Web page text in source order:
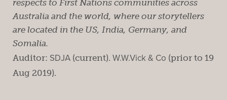
respects to First Nations communities across
Australia and the world, where our storytellers
are located in the US, India, Germany, and
Somalia.
Auditor: SDJA (current). W.W.Vick & Co (prior to 19
Aug 2019).